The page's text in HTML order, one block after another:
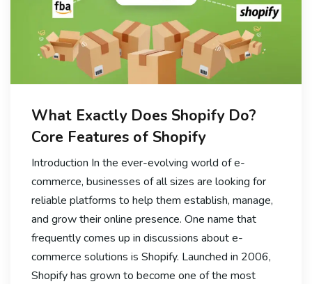
What Exactly Does Shopify Do?
Core Features of Shopify
Introduction In the ever-evolving world of e-
commerce, businesses of all sizes are looking for
reliable platforms to help them establish, manage,
and grow their online presence. One name that
frequently comes up in discussions about e-
commerce solutions is Shopify. Launched in 2006,
Shopify has grown to become one of the most